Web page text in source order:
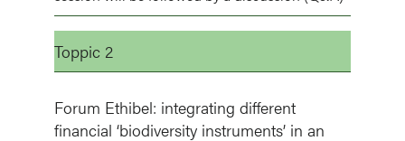
Toppic 2
Forum Ethibel: integrating different
financial ‘biodiversity instruments’ in an